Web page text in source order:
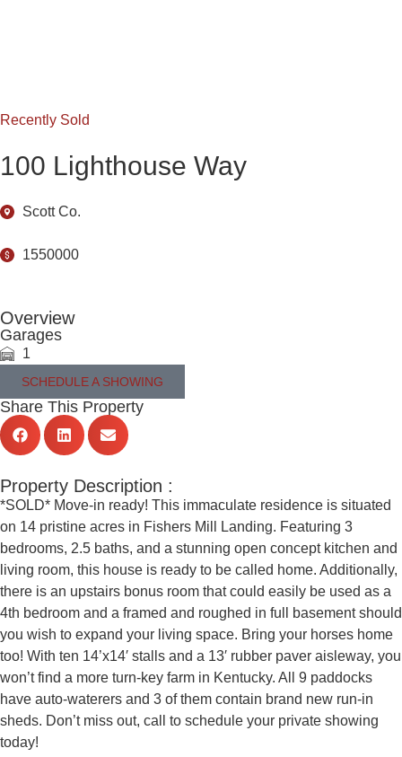
Recently Sold
100 Lighthouse Way
Scott Co.
1550000
Overview
Garages
1
SCHEDULE A SHOWING
Share This Property
Property Description :
*SOLD* Move-in ready! This immaculate residence is situated
on 14 pristine acres in Fishers Mill Landing. Featuring 3
bedrooms, 2.5 baths, and a stunning open concept kitchen and
living room, this house is ready to be called home. Additionally,
there is an upstairs bonus room that could easily be used as a
4th bedroom and a framed and roughed in full basement should
you wish to expand your living space. Bring your horses home
too! With ten 14’x14′ stalls and a 13′ rubber paver aisleway, you
won’t find a more turn-key farm in Kentucky. All 9 paddocks
have auto-waterers and 3 of them contain brand new run-in
sheds. Don’t miss out, call to schedule your private showing
today!